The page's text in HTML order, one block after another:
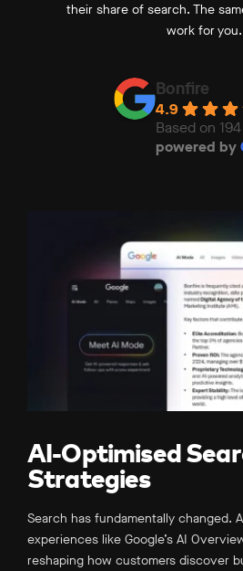
their share of search. The
work for you.
Bonfire
4.9
Based on
powered by
AI-Optimised
Strategies
Search has fundamentally changed.
experiences like Google’s AI
reshaping how customers discover